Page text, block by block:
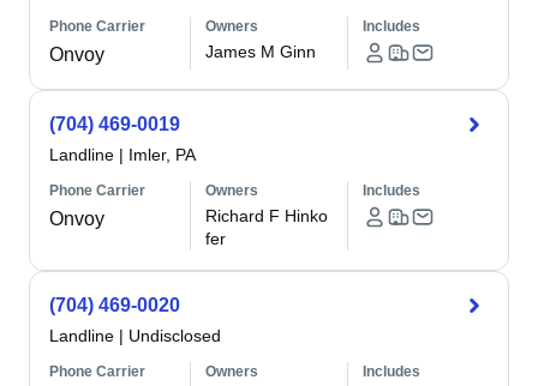
Phone Carrier
Onvoy
Owners
James M Ginn
Includes
(704) 469-0019
Landline | Imler, PA
Phone Carrier
Onvoy
Owners
Richard F Hinko
fer
Includes
(704) 469-0020
Landline | Undisclosed
Phone Carrier Owners Includes